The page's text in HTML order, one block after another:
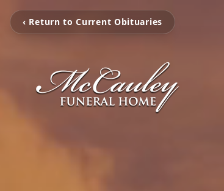
‹ Return to Current Obituaries